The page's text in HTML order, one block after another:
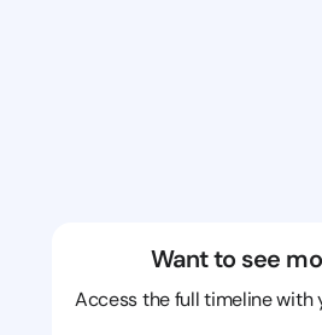
Want to see
Access the full timeline with